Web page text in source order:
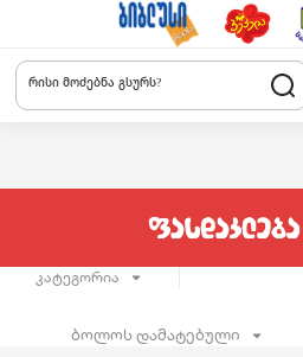
რისი მოძებნა გსურს?
კატეგორია
ბოლოს დამატებული